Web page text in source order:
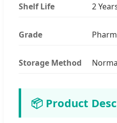
Shelf Life 2
Grade
Storage Method
📦 Product